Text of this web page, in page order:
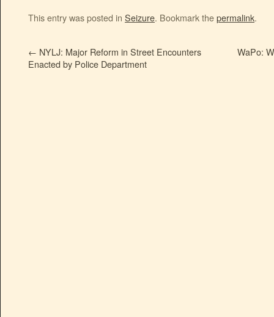
This entry was posted in Seizure. Bookmark thepermalink.
← NYLJ: Major Reform in Street Encounters
Enacted by Police Department
WaPo: